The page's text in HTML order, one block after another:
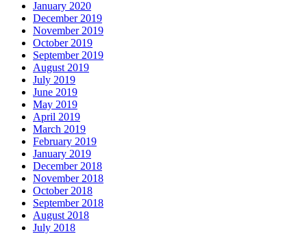
January 2020
December 2019
November 2019
October 2019
September 2019
August 2019
July 2019
June 2019
May 2019
April 2019
March 2019
February 2019
January 2019
December 2018
November 2018
October 2018
September 2018
August 2018
July 2018